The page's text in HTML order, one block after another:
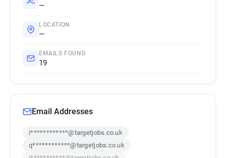
—
LOCATION
—
EMAILS FOUND
19
Email Addresses
i************@targetjobs.co.uk
q************@targetjobs.co.uk